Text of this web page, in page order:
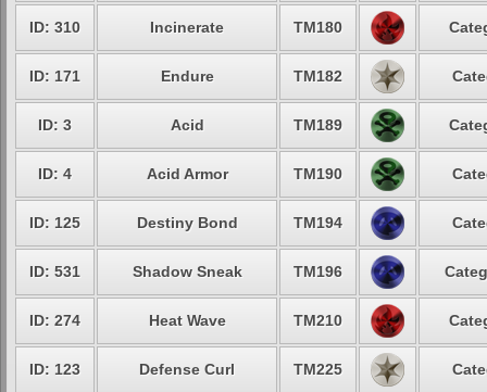
ID: 310 Incinerate TM180
ID: 171 Endure TM182
ID: 3 Acid TM189
ID: 4 Acid Armor TM190
ID: 125 Destiny Bond TM194
ID: 531 Shadow Sneak TM196
ID: 274 Heat Wave TM210
ID: 123 Defense Curl TM225